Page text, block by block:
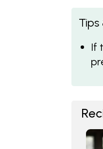
Tips
If